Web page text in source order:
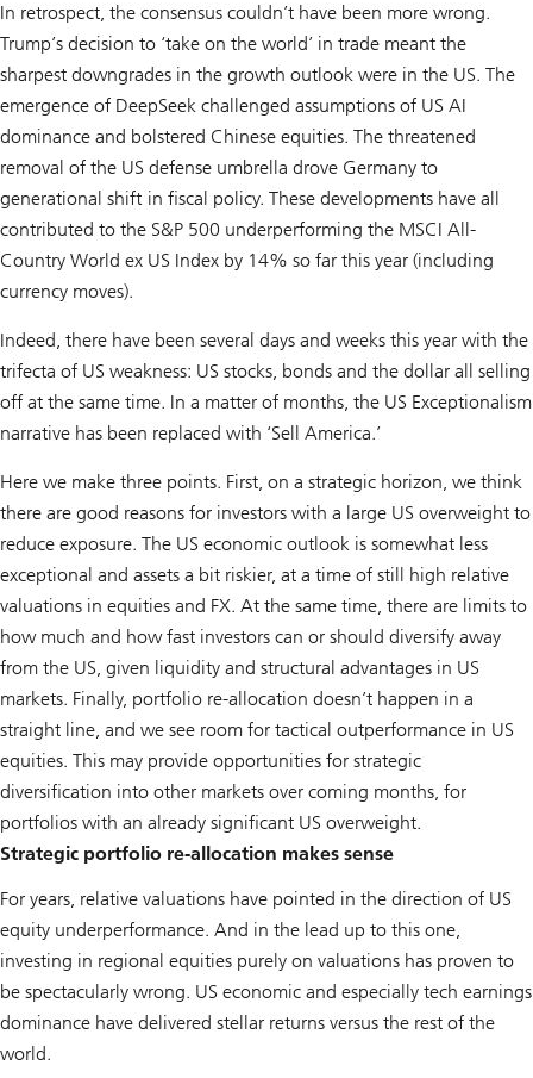
In retrospect, the consensus couldn’t have been more wrong.
Trump’s decision to ‘take on the world’ in trade meant the
sharpest downgrades in the growth outlook were in the US. The
emergence of DeepSeek challenged assumptions of US AI
dominance and bolstered Chinese equities. The threatened
removal of the US defense umbrella drove Germany to
generational shift in fiscal policy. These developments have all
contributed to the S&P 500 underperforming the MSCI All-
Country World ex US Index by 14% so far this year (including
currency moves).
Indeed, there have been several days and weeks this year with the
trifecta of US weakness: US stocks, bonds and the dollar all selling
off at the same time. In a matter of months, the US Exceptionalism
narrative has been replaced with ‘Sell America.’
Here we make three points. First, on a strategic horizon, we think
there are good reasons for investors with a large US overweight to
reduce exposure. The US economic outlook is somewhat less
exceptional and assets a bit riskier, at a time of still high relative
valuations in equities and FX. At the same time, there are limits to
how much and how fast investors can or should diversify away
from the US, given liquidity and structural advantages in US
markets. Finally, portfolio re-allocation doesn’t happen in a
straight line, and we see room for tactical outperformance in US
equities. This may provide opportunities for strategic
diversification into other markets over coming months, for
portfolios with an already significant US overweight.
Strategic portfolio re-allocation makes sense
For years, relative valuations have pointed in the direction of US
equity underperformance. And in the lead up to this one,
investing in regional equities purely on valuations has proven to
be spectacularly wrong. US economic and especially tech earnings
dominance have delivered stellar returns versus the rest of the
world.